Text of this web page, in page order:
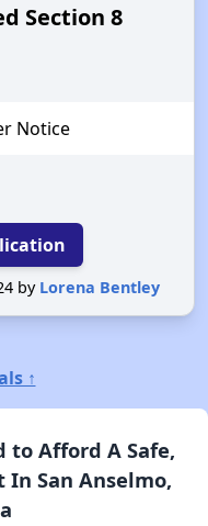
Section 8
Notice
by Lorena Bentley
↑
to Afford A Safe,
San Anselmo,